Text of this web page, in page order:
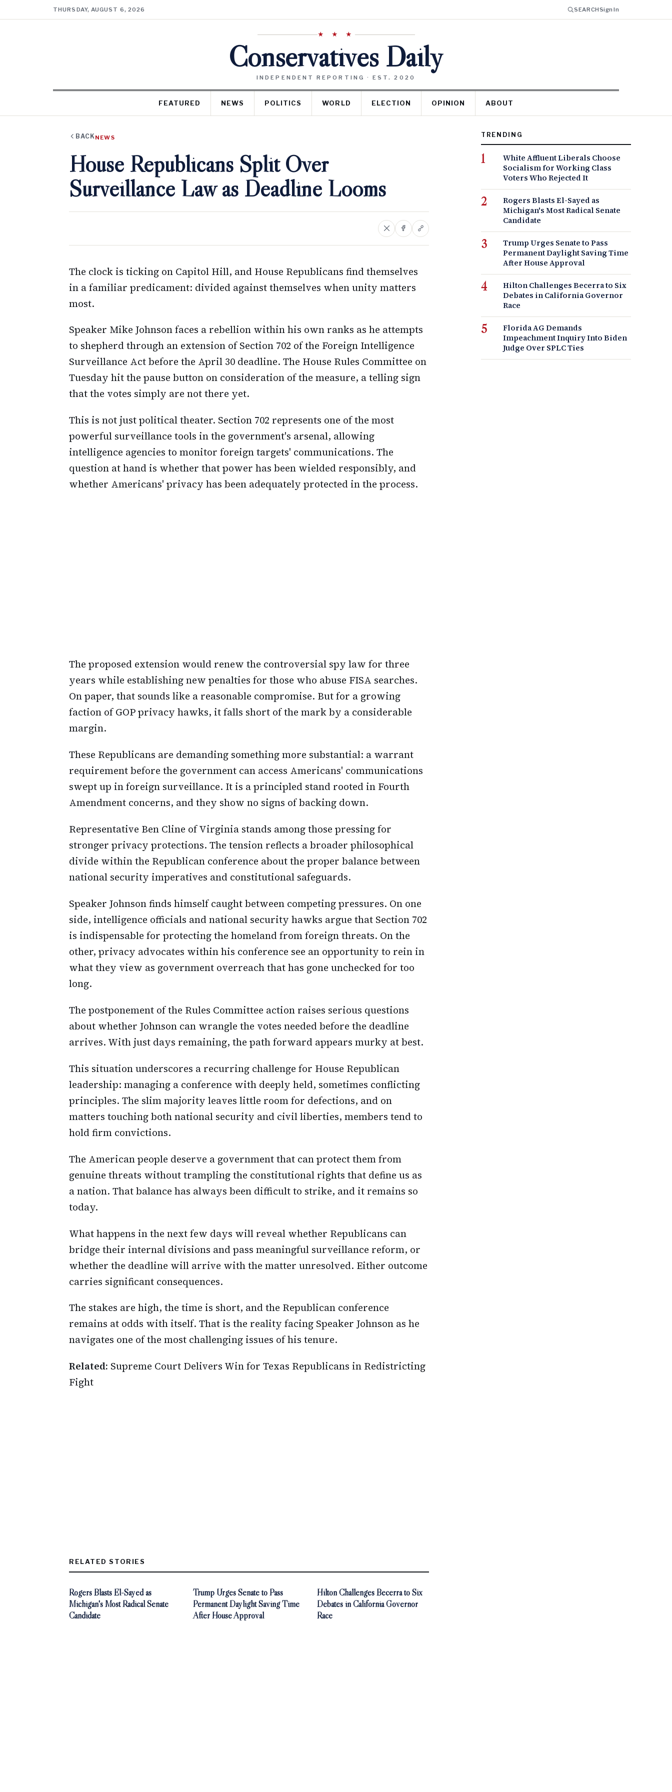
THURSDAY, AUGUST 6, 2026 SEARCHSign In
★ ★ ★
Conservatives Daily
INDEPENDENT REPORTING · EST. 2020
FEATURED NEWS POLITICS WORLD ELECTION OPINION ABOUT
BACK NEWS
House Republicans Split Over
Surveillance Law as Deadline Looms
The clock is ticking on Capitol Hill, and House Republicans find themselves
in a familiar predicament: divided against themselves when unity matters
most.
Speaker Mike Johnson faces a rebellion within his own ranks as he attempts
to shepherd through an extension of Section 702 of the Foreign Intelligence
Surveillance Act before the April 30 deadline. The House Rules Committee on
Tuesday hit the pause button on consideration of the measure, a telling sign
that the votes simply are not there yet.
This is not just political theater. Section 702 represents one of the most
powerful surveillance tools in the government's arsenal, allowing
intelligence agencies to monitor foreign targets' communications. The
question at hand is whether that power has been wielded responsibly, and
whether Americans' privacy has been adequately protected in the process.
The proposed extension would renew the controversial spy law for three
years while establishing new penalties for those who abuse FISA searches.
On paper, that sounds like a reasonable compromise. But for a growing
faction of GOP privacy hawks, it falls short of the mark by a considerable
margin.
These Republicans are demanding something more substantial: a warrant
requirement before the government can access Americans' communications
swept up in foreign surveillance. It is a principled stand rooted in Fourth
Amendment concerns, and they show no signs of backing down.
Representative Ben Cline of Virginia stands among those pressing for
stronger privacy protections. The tension reflects a broader philosophical
divide within the Republican conference about the proper balance between
national security imperatives and constitutional safeguards.
Speaker Johnson finds himself caught between competing pressures. On one
side, intelligence officials and national security hawks argue that Section 702
is indispensable for protecting the homeland from foreign threats. On the
other, privacy advocates within his conference see an opportunity to rein in
what they view as government overreach that has gone unchecked for too
long.
The postponement of the Rules Committee action raises serious questions
about whether Johnson can wrangle the votes needed before the deadline
arrives. With just days remaining, the path forward appears murky at best.
This situation underscores a recurring challenge for House Republican
leadership: managing a conference with deeply held, sometimes conflicting
principles. The slim majority leaves little room for defections, and on
matters touching both national security and civil liberties, members tend to
hold firm convictions.
The American people deserve a government that can protect them from
genuine threats without trampling the constitutional rights that define us as
a nation. That balance has always been difficult to strike, and it remains so
today.
What happens in the next few days will reveal whether Republicans can
bridge their internal divisions and pass meaningful surveillance reform, or
whether the deadline will arrive with the matter unresolved. Either outcome
carries significant consequences.
The stakes are high, the time is short, and the Republican conference
remains at odds with itself. That is the reality facing Speaker Johnson as he
navigates one of the most challenging issues of his tenure.
Related: Supreme Court Delivers Win for Texas Republicans in Redistricting
Fight
RELATED STORIES
Rogers Blasts El-Sayed as
Michigan's Most Radical Senate
Candidate
Trump Urges Senate to Pass
Permanent Daylight Saving Time
After House Approval
Hilton Challenges Becerra to Six
Debates in California Governor
Race
TRENDING
White Affluent Liberals Choose
Socialism for Working Class
Voters Who Rejected It
Rogers Blasts El-Sayed as
Michigan's Most Radical Senate
Candidate
Trump Urges Senate to Pass
Permanent Daylight Saving Time
After House Approval
Hilton Challenges Becerra to Six
Debates in California Governor
Race
Florida AG Demands
Impeachment Inquiry Into Biden
Judge Over SPLC Ties